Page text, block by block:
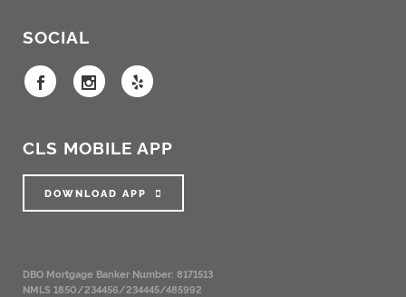
SOCIAL
CLS MOBILE APP
DOWNLOAD APP
DBO Mortgage Banker Number: 8171513
NMLS 1850/234456/234445/485992